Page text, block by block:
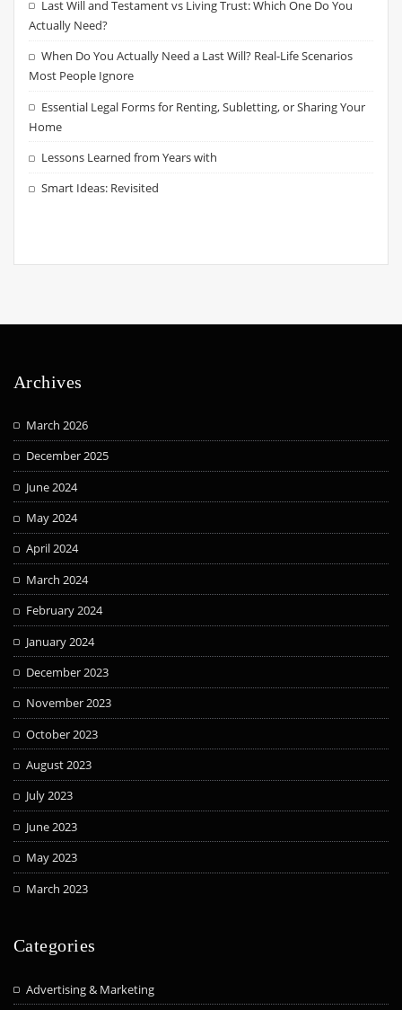
Last Will and Testament vs Living Trust: Which One Do You
Actually Need?
When Do You Actually Need a Last Will? Real-Life Scenarios
Most People Ignore
Essential Legal Forms for Renting, Subletting, or Sharing Your
Home
Lessons Learned from Years with
Smart Ideas: Revisited
Archives
March 2026
December 2025
June 2024
May 2024
April 2024
March 2024
February 2024
January 2024
December 2023
November 2023
October 2023
August 2023
July 2023
June 2023
May 2023
March 2023
Categories
Advertising & Marketing